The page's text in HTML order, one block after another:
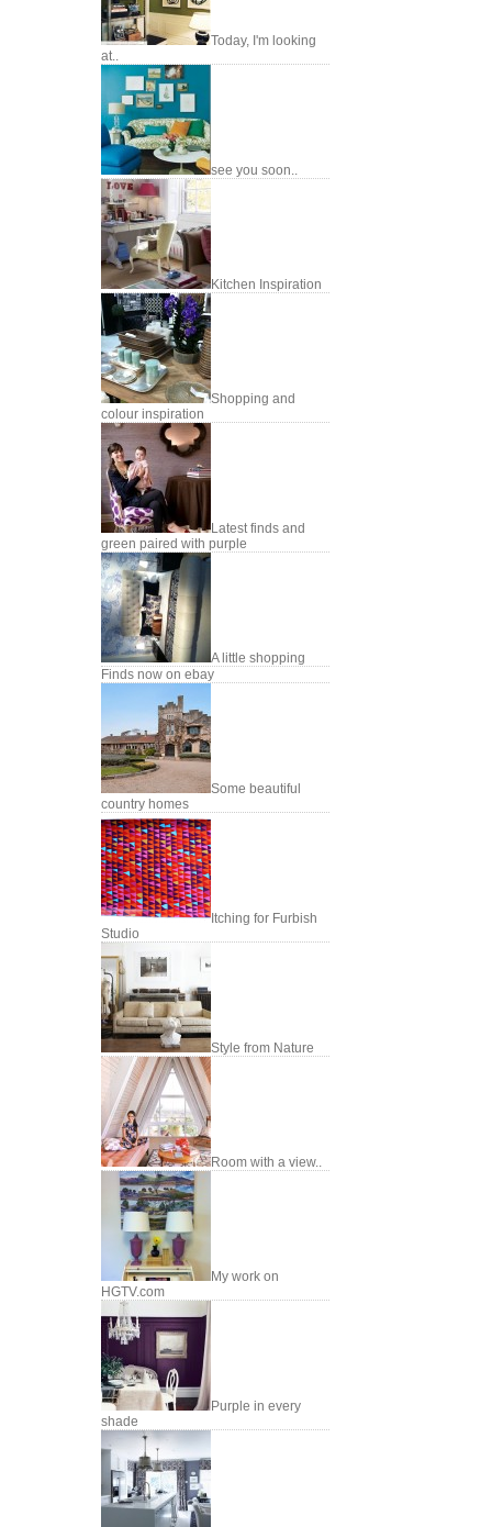
Today, I'm looking
at..
see you soon..
Kitchen Inspiration
Shopping and
colour inspiration
Latest finds and
green paired with purple
A little shopping
Finds now on ebay
Some beautiful
country homes
Itching for Furbish
Studio
Style from Nature
Room with a view..
My work on
HGTV.com
Purple in every
shade